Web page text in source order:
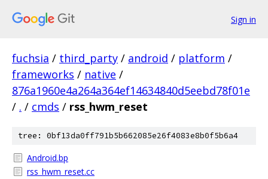
Sign in
fuchsia / third_party / android / platform /
frameworks / native /
876a1960e4a264a364ef14634840d5eebd78f01e
/ . / cmds / rss_hwm_reset
tree: 0bf13da0ff791b5b662085e26f4083e8b0f5b6a4
Android.bp
rss_hwm_reset.cc